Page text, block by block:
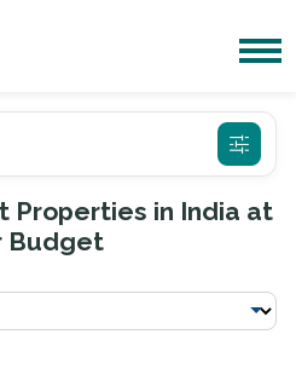
Properties in India at
Budget